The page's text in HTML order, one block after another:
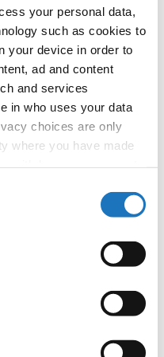
your personal data,
such as cookies to
your device in order to
ad and content
and services
in who uses your data
choices are only
where you have made
geographical location
scanning it for
data is processed